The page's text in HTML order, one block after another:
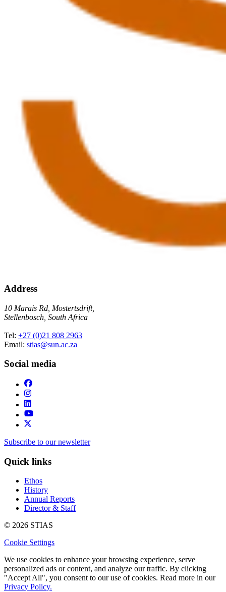
Address
10 Marais Rd, Mostertsdrift,
Stellenbosch, South Africa
Tel: +27 (0)21 808 2963
Email: stias@sun.ac.za
Social media
Subscribe to our newsletter
Quick links
Ethos
History
Annual Reports
Director & Staff
© 2026 STIAS
Cookie Settings
We use cookies to enhance your browsing experience, serve
personalized ads or content, and analyze our traffic. By clicking
"Accept All", you consent to our use of cookies. Read more in our
Privacy Policy.